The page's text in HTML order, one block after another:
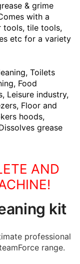
& grime
with a
tools, tile tools,
etc for a variety
Toilets
Food
Leisure industry,
Floor and
hoods,
grease
AND
kit
professional
range.